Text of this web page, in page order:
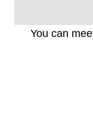
You can